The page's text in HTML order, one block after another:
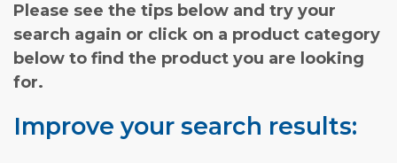
Please see the tips below and try your
search again or click on a product category
below to find the product you are looking
for.
Improve your search results: